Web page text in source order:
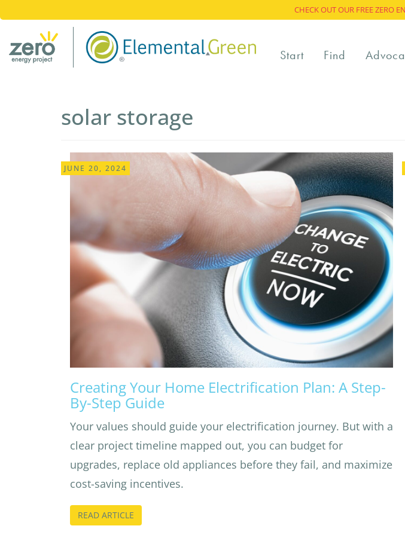
CHECK OUT OUR FREE ZERO
Start Find
solar storage
JUNE 20, 2024
Creating Your Home Electrification Plan: A Step-
By-Step Guide
Your values should guide your electrification journey. But with a
clear project timeline mapped out, you can budget for
upgrades, replace old appliances before they fail, and maximize
cost-saving incentives.
READ ARTICLE